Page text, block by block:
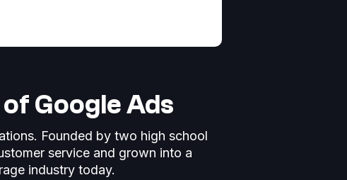
Google Ads
Founded by two high school
service and grown into a
industry today.